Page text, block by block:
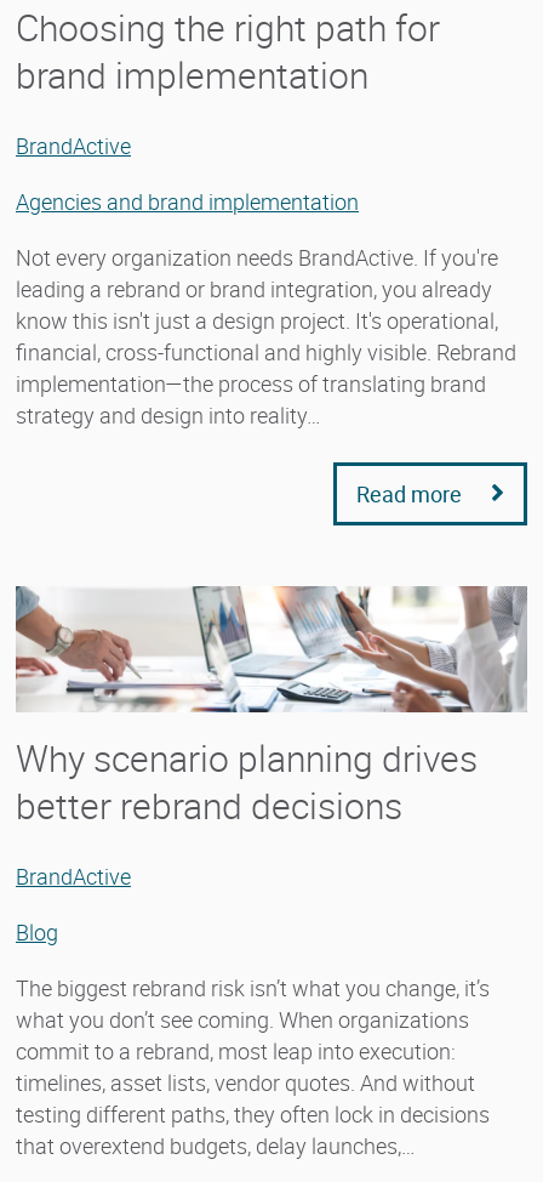
Choosing the right path for
brand implementation
BrandActive
Agencies and brand implementation
Not every organization needs BrandActive. If you're
leading a rebrand or brand integration, you already
know this isn't just a design project. It's operational,
financial, cross-functional and highly visible. Rebrand
implementation—the process of translating brand
strategy and design into reality…
Read more
Why scenario planning drives
better rebrand decisions
BrandActive
Blog
The biggest rebrand risk isn’t what you change, it’s
what you don’t see coming. When organizations
commit to a rebrand, most leap into execution:
timelines, asset lists, vendor quotes. And without
testing different paths, they often lock in decisions
that overextend budgets, delay launches,…